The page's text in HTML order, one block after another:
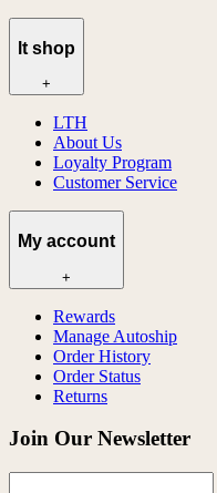
lt shop
+
LTH
About Us
Loyalty Program
Customer Service
My account
+
Rewards
Manage Autoship
Order History
Order Status
Returns
Join Our Newsletter